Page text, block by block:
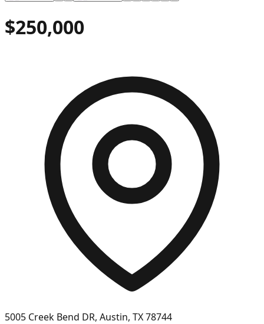
$250,000
5005 Creek Bend DR, Austin, TX 78744